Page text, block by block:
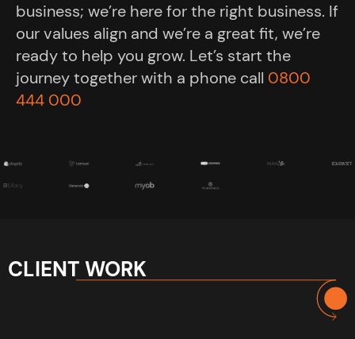
business; we’re here for the right business. If
our values align and we’re a great fit, we’re
ready to help you grow. Let’s start the
journey together with a phone call 0800
444 000
CLIENT WORK